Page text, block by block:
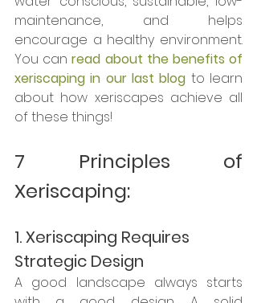
maintenance, and helps
encourage a healthy environment.
You can read about the benefits of
xeriscaping in our last blog to learn
about how xeriscapes achieve all
of these things!
7 Principles of
Xeriscaping:
1. Xeriscaping Requires
Strategic Design
A good landscape always starts